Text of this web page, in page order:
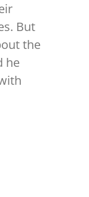
But
the
he